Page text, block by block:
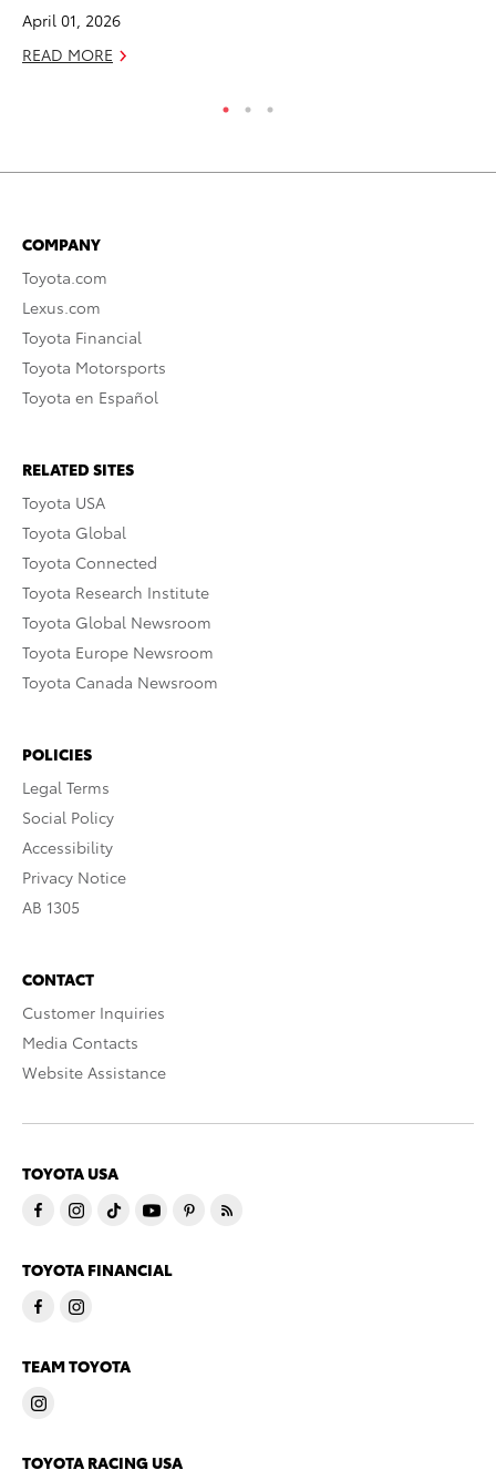
April 01, 2026
READ MORE
COMPANY
Toyota.com
Lexus.com
Toyota Financial
Toyota Motorsports
Toyota en Español
RELATED SITES
Toyota USA
Toyota Global
Toyota Connected
Toyota Research Institute
Toyota Global Newsroom
Toyota Europe Newsroom
Toyota Canada Newsroom
POLICIES
Legal Terms
Social Policy
Accessibility
Privacy Notice
AB 1305
CONTACT
Customer Inquiries
Media Contacts
Website Assistance
TOYOTA USA
TOYOTA FINANCIAL
TEAM TOYOTA
TOYOTA RACING USA